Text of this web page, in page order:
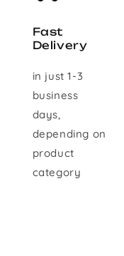
Fast
Delivery
in just 1-3
business
days,
depending on
product
category